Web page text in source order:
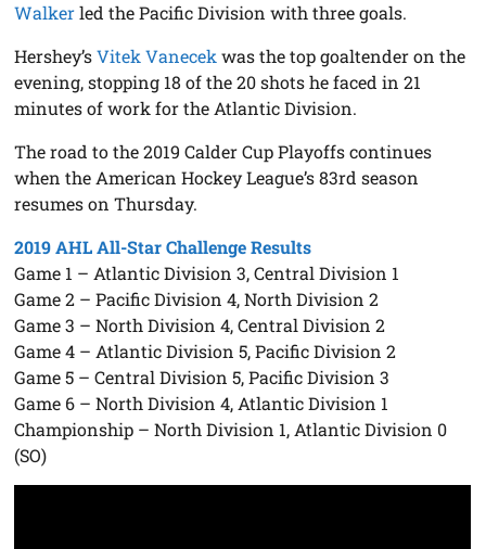
Walkerled the Pacific Division with three goals.
Hershey’sVitek Vanecekwas the top goaltender on the
evening, stopping 18 of the 20 shots he faced in 21
minutes of work for the Atlantic Division.
The road to the 2019 Calder Cup Playoffs continues
when the American Hockey League’s 83rd season
resumes on Thursday.
2019 AHL All-Star Challenge Results
Game 1 – Atlantic Division 3, Central Division 1
Game 2 – Pacific Division 4, North Division 2
Game 3 – North Division 4, Central Division 2
Game 4 – Atlantic Division 5, Pacific Division 2
Game 5 – Central Division 5, Pacific Division 3
Game 6 – North Division 4, Atlantic Division 1
Championship – North Division 1, Atlantic Division 0
(SO)